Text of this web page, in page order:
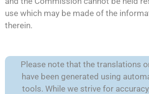
use which may be made of the
therein.
Please note that the translations
have been generated using
tools. While we strive for